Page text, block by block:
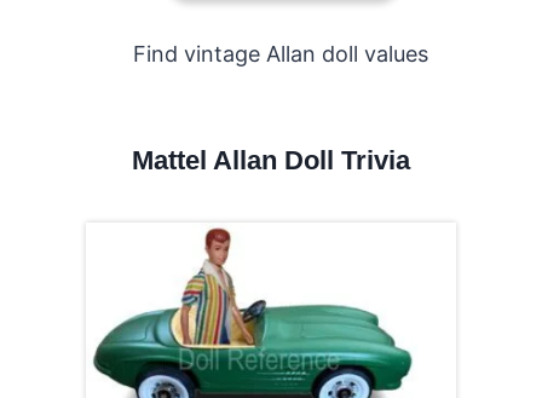
Find vintage Allan doll values
Mattel Allan Doll Trivia